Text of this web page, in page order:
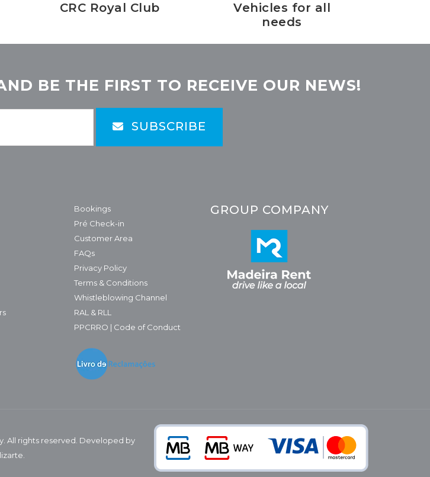
CRC Royal Club
Vehicles for all
needs
BE THE FIRST TO RECEIVE OUR NEWS!
SUBSCRIBE
Bookings
Pré Check-in
Customer Area
FAQs
Privacy Policy
Terms & Conditions
Whistleblowing Channel
RAL & RLL
PPCRRO | Code of Conduct
GROUP COMPANY
All rights reserved. Developed by